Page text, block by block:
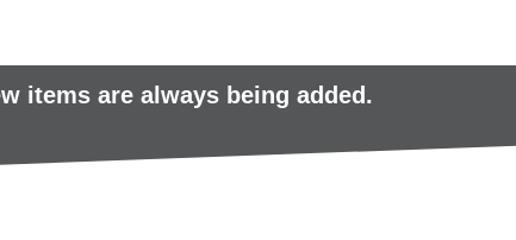
items are always being added.